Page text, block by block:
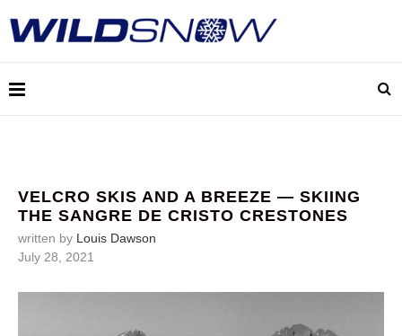
VELCRO SKIS AND A BREEZE — SKIING
THE SANGRE DE CRISTO CRESTONES
written by Louis Dawson
July 28, 2021